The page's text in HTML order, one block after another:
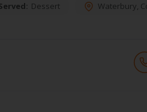
Dessert Waterbury,